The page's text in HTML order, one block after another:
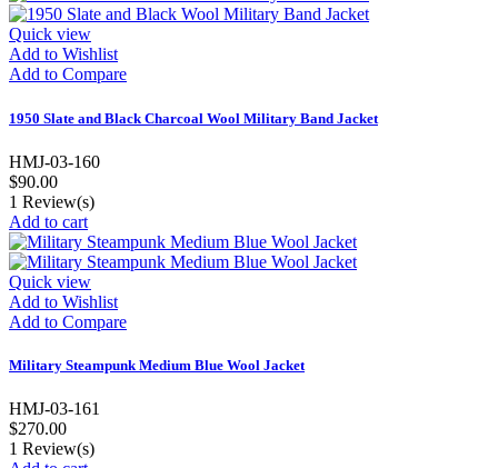
Quick view
Add to Wishlist
Add to Compare
1950 Slate and Black Charcoal Wool Military Band Jacket
HMJ-03-160
$90.00
1 Review(s)
Add to cart
Quick view
Add to Wishlist
Add to Compare
Military Steampunk Medium Blue Wool Jacket
HMJ-03-161
$270.00
1 Review(s)